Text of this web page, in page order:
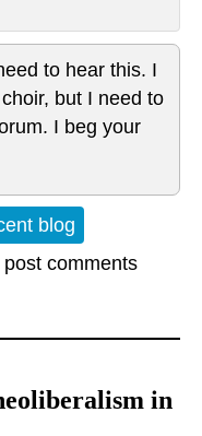
to hear this. I
but I need to
I beg your
thingblog
post comments
in